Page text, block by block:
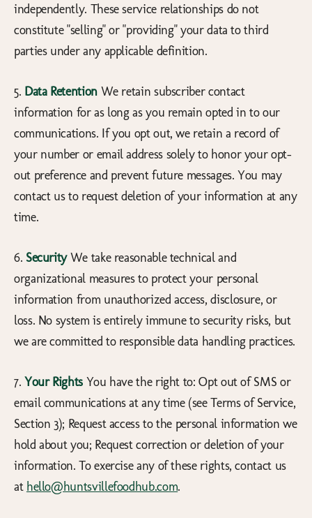
independently. These service relationships do not
constitute "selling" or "providing" your data to third
parties under any applicable definition.
5. Data RetentionWe retain subscriber contact
information for as long as you remain opted in to our
communications. If you opt out, we retain a record of
your number or email address solely to honor your opt-
out preference and prevent future messages. You may
contact us to request deletion of your information at any
time.
6. SecurityWe take reasonable technical and
organizational measures to protect your personal
information from unauthorized access, disclosure, or
loss. No system is entirely immune to security risks, but
we are committed to responsible data handling practices.
7. Your RightsYou have the right to: Opt out of SMS or
email communications at any time (see Terms of Service,
Section 3); Request access to the personal information we
hold about you; Request correction or deletion of your
information. To exercise any of these rights, contact us
at hello@huntsvillefoodhub.com.